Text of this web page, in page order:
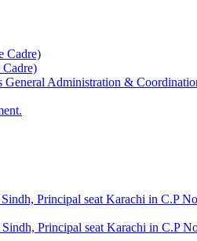
Cadre)
Administration &
Principal seat Karachi in C.P
Principal seat Karachi in C.P